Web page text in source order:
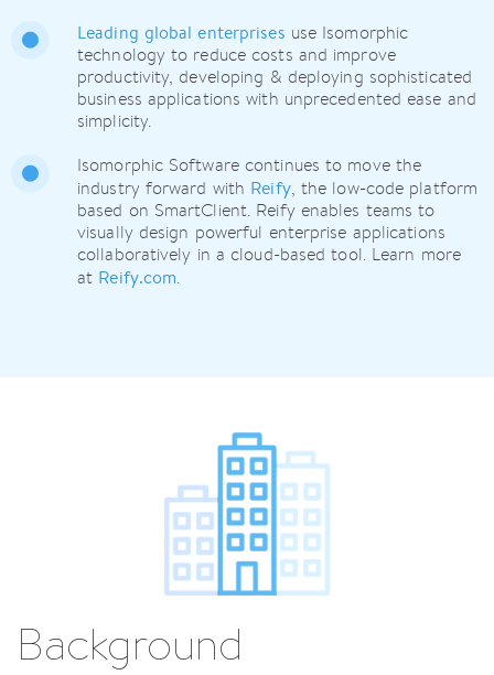
Leading global enterprises use Isomorphic
technology to reduce costs and improve
productivity, developing & deploying sophisticated
business applications with unprecedented ease and
simplicity.
Isomorphic Software continues to move the
industry forward with Reify, the low-code platform
based on SmartClient. Reify enables teams to
visually design powerful enterprise applications
collaboratively in a cloud-based tool. Learn more
at Reify.com.
Background